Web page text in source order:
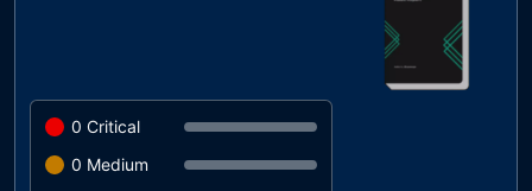
0 Critical
0 Medium